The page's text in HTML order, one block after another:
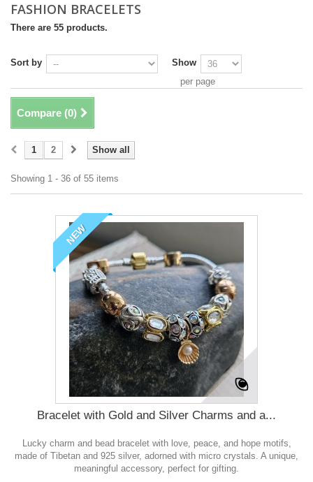
FASHION BRACELETS
There are 55 products.
Sort by
Show
per page
Compare (0)
Show all
1 2
Showing 1 - 36 of 55 items
NEW
Bracelet with Gold and Silver Charms and a...
Lucky charm and bead bracelet with love, peace, and hope motifs,
made of Tibetan and 925 silver, adorned with micro crystals. A unique,
meaningful accessory, perfect for gifting.